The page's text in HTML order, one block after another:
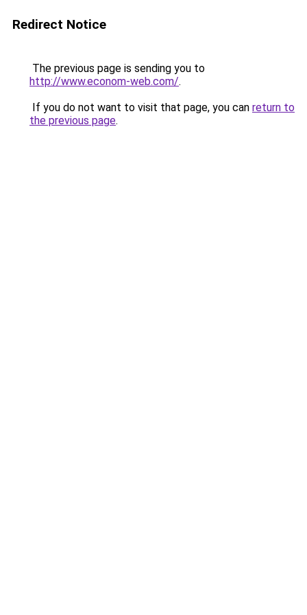
Redirect Notice
The previous page is sending you to
http://www.econom-web.com/.
If you do not want to visit that page, you can return to
the previous page.